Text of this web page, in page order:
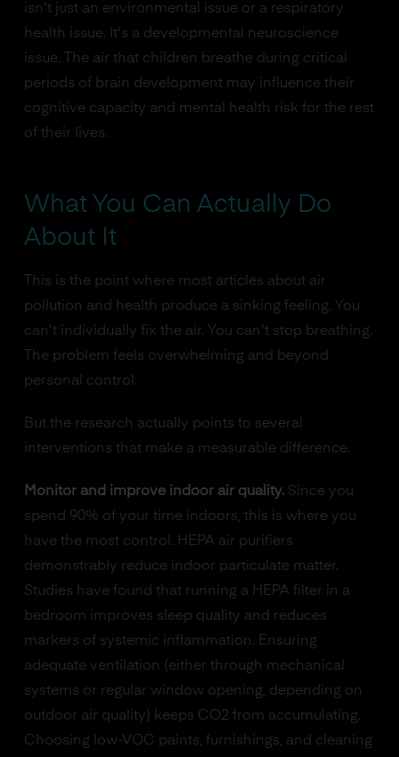
isn't just an environmental issue or a respiratory
health issue. It's a developmental neuroscience
issue. The air that children breathe during critical
periods of brain development may influence their
cognitive capacity and mental health risk for the rest
of their lives.
What You Can Actually Do
About It
This is the point where most articles about air
pollution and health produce a sinking feeling. You
can't individually fix the air. You can't stop breathing.
The problem feels overwhelming and beyond
personal control.
But the research actually points to several
interventions that make a measurable difference.
Monitor and improve indoor air quality.Since you
spend 90% of your time indoors, this is where you
have the most control. HEPA air purifiers
demonstrably reduce indoor particulate matter.
Studies have found that running a HEPA filter in a
bedroom improves sleep quality and reduces
markers of systemic inflammation. Ensuring
adequate ventilation (either through mechanical
systems or regular window opening, depending on
outdoor air quality) keeps CO2 from accumulating.
Choosing low-VOC paints, furnishings, and cleaning